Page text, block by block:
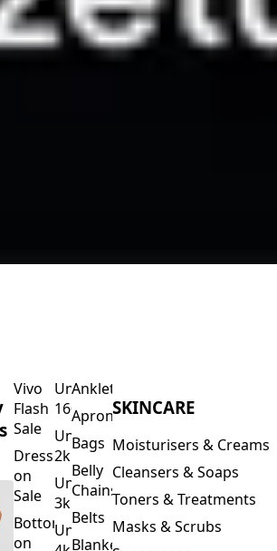
Vivo
Flash
Sale
Dresses
on
Sale
Under
1600
Under
2k
Under
3k
Anklets
Aprons
Bags
Belly
Chains
SKINCARE
Moisturisers & Creams